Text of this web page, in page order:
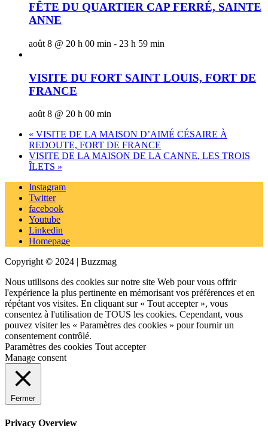
FÊTE DU QUARTIER CAP FERRÉ, SAINTE
ANNE
août 8 @ 20 h 00 min - 23 h 59 min
VISITE DU FORT SAINT LOUIS, FORT DE
FRANCE
août 8 @ 20 h 00 min
« VISITE DE LA MAISON D’AIMÉ CÉSAIRE À
REDOUTE, FORT DE FRANCE
VISITE DE LA MAISON DE LA CANNE, LES TROIS
ÎLETS »
Instagram
Twitter
facebook
Youtube
Linkedin
Homepage
Copyright © 2024 | Buzzmag
Nous utilisons des cookies sur notre site Web pour vous offrir
l'expérience la plus pertinente en mémorisant vos préférences et en
répétant vos visites. En cliquant sur « Tout accepter », vous
consentez à l'utilisation de TOUS les cookies. Cependant, vous
pouvez visiter les « Paramètres des cookies » pour fournir un
consentement contrôlé.
Paramètres des cookies Tout accepter
Manage consent
Fermer
Privacy Overview